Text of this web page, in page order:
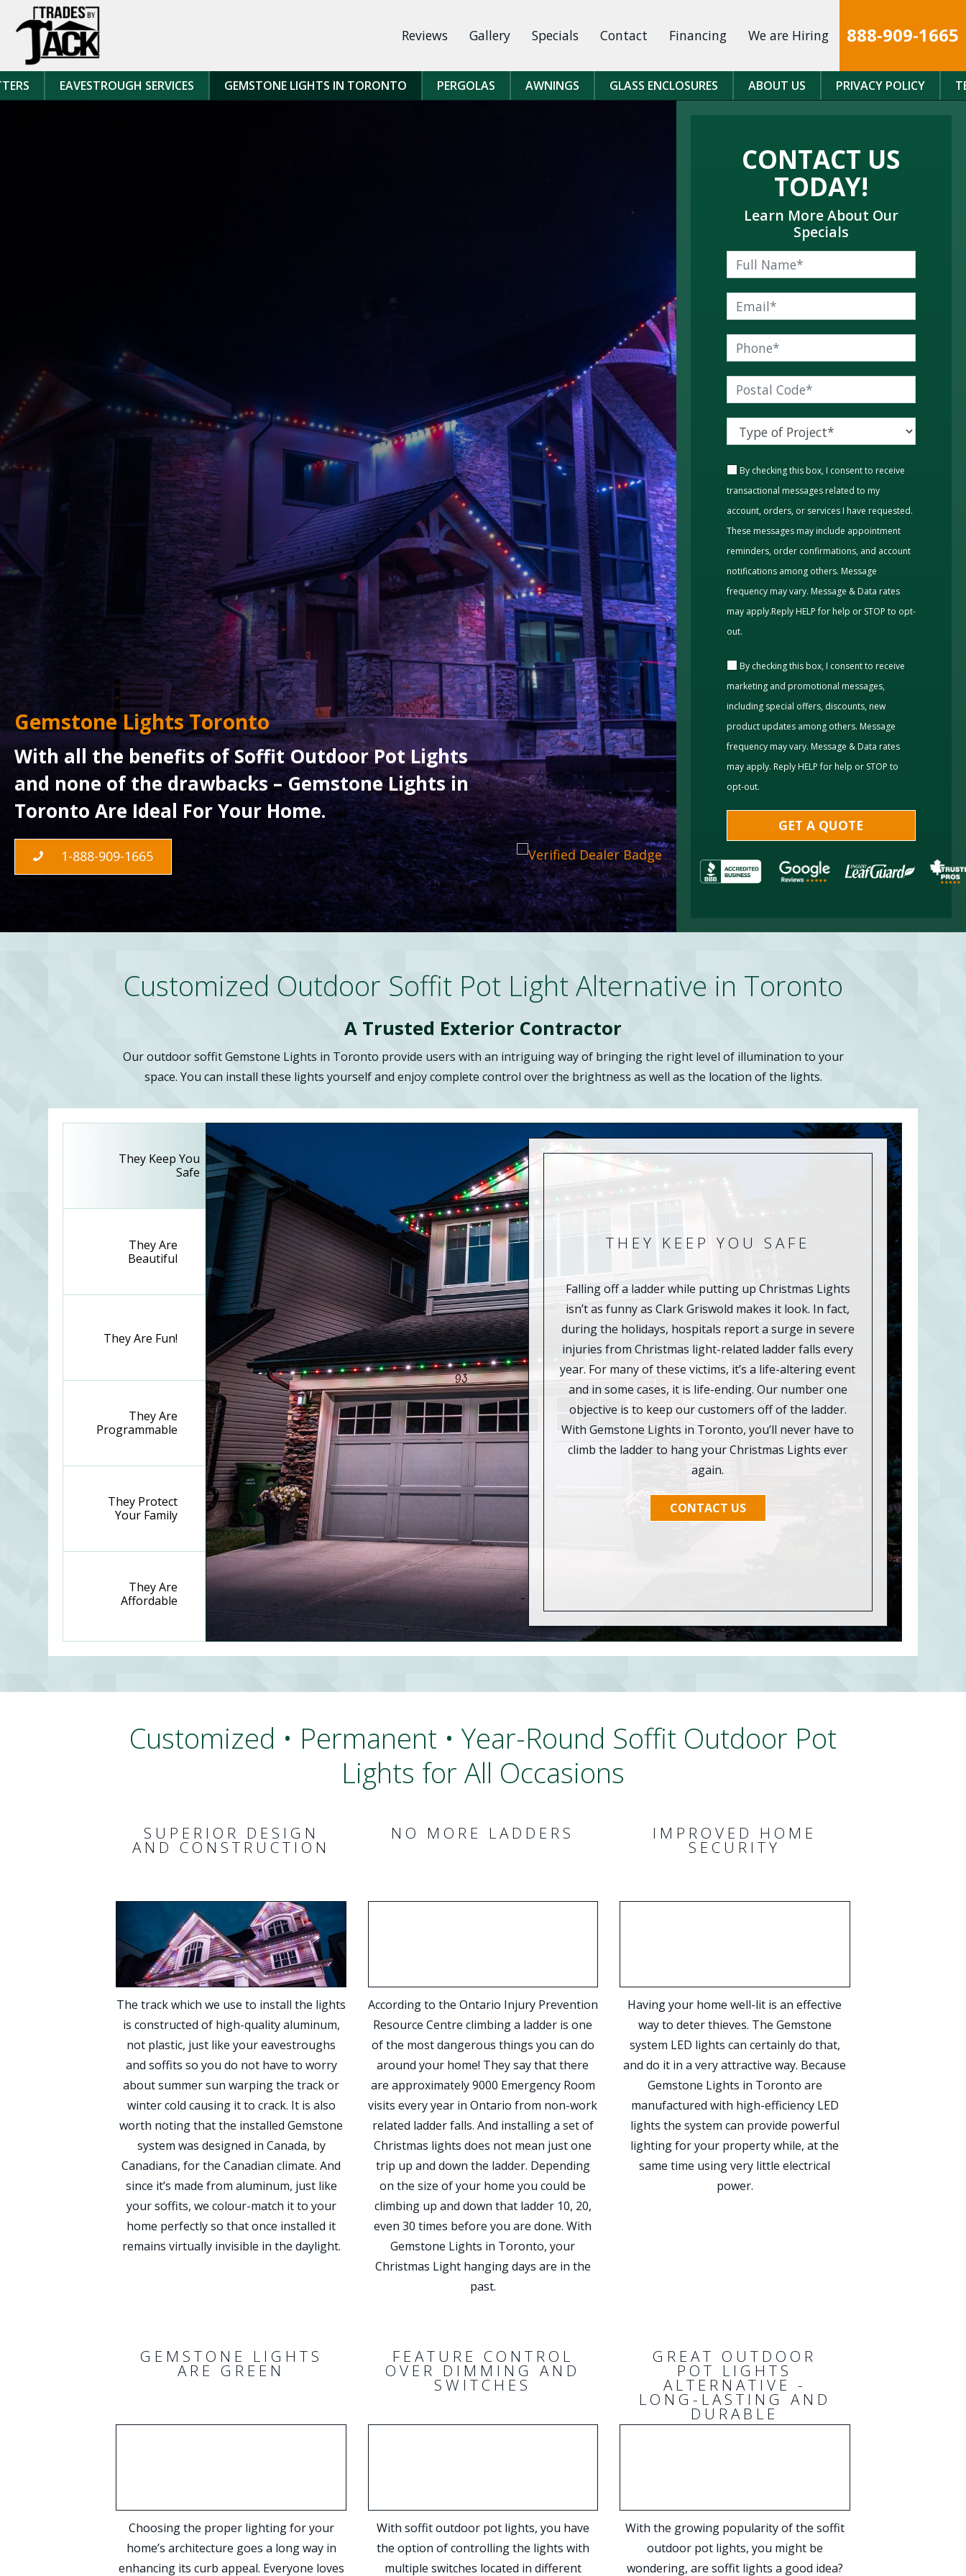
Skip to content
Reviews Gallery Specials Contact Financing We are Hiring 888-909-1665
EAVESTROUGH SERVICES GEMSTONE LIGHTS IN TORONTO PERGOLAS AWNINGS GLASS ENCLOSURES ABOUT US PRIVACY POLICY
Gemstone Lights Toronto
With all the benefits of Soffit Outdoor Pot Lights
and none of the drawbacks – Gemstone Lights in
Toronto Are Ideal For Your Home.
1-888-909-1665
CONTACT US
TODAY!
Learn More About Our
Specials
By checking this box, I consent to receive
transactional messages related to my
account, orders, or services I have requested.
These messages may include appointment
reminders, order confirmations, and account
notifications among others. Message
frequency may vary. Message & Data rates
may apply.Reply HELP for help or STOP to opt-
out.
By checking this box, I consent to receive
marketing and promotional messages,
including special offers, discounts, new
product updates among others. Message
frequency may vary. Message & Data rates
may apply. Reply HELP for help or STOP to
opt-out.
Customized Outdoor Soffit Pot Light Alternative in Toronto
A Trusted Exterior Contractor
Our outdoor soffit Gemstone Lights in Toronto provide users with an intriguing way of bringing the right level of illumination to your
space. You can install these lights yourself and enjoy complete control over the brightness as well as the location of the lights.
They Keep You
Safe
They Are
Beautiful
They Are Fun!
They Are
Programmable
They Protect
Your Family
They Are
Affordable
THEY KEEP YOU SAFE
Falling off a ladder while putting up Christmas Lights
isn’t as funny as Clark Griswold makes it look. In fact,
during the holidays, hospitals report a surge in severe
injuries from Christmas light-related ladder falls every
year. For many of these victims, it’s a life-altering event
and in some cases, it is life-ending. Our number one
objective is to keep our customers off of the ladder.
With Gemstone Lights in Toronto, you’ll never have to
climb the ladder to hang your Christmas Lights ever
again.
CONTACT US
Customized • Permanent • Year-Round Soffit Outdoor Pot
Lights for All Occasions
SUPERIOR DESIGN
AND CONSTRUCTION
The track which we use to install the lights
is constructed of high-quality aluminum,
not plastic, just like your eavestroughs
and soffits so you do not have to worry
about summer sun warping the track or
winter cold causing it to crack. It is also
worth noting that the installed Gemstone
system was designed in Canada, by
Canadians, for the Canadian climate. And
since it’s made from aluminum, just like
your soffits, we colour-match it to your
home perfectly so that once installed it
remains virtually invisible in the daylight.
NO MORE LADDERS
According to the Ontario Injury Prevention
Resource Centre climbing a ladder is one
of the most dangerous things you can do
around your home! They say that there
are approximately 9000 Emergency Room
visits every year in Ontario from non-work
related ladder falls. And installing a set of
Christmas lights does not mean just one
trip up and down the ladder. Depending
on the size of your home you could be
climbing up and down that ladder 10, 20,
even 30 times before you are done. With
Gemstone Lights in Toronto, your
Christmas Light hanging days are in the
past.
IMPROVED HOME
SECURITY
Having your home well-lit is an effective
way to deter thieves. The Gemstone
system LED lights can certainly do that,
and do it in a very attractive way. Because
Gemstone Lights in Toronto are
manufactured with high-efficiency LED
lights the system can provide powerful
lighting for your property while, at the
same time using very little electrical
power.
GEMSTONE LIGHTS
ARE GREEN
Choosing the proper lighting for your
home’s architecture goes a long way in
enhancing its curb appeal. Everyone loves
FEATURE CONTROL
OVER DIMMING AND
SWITCHES
With soffit outdoor pot lights, you have
the option of controlling the lights with
multiple switches located in different
GREAT OUTDOOR
POT LIGHTS
ALTERNATIVE -
LONG-LASTING AND
DURABLE
With the growing popularity of the soffit
outdoor pot lights, you might be
wondering, are soffit lights a good idea?